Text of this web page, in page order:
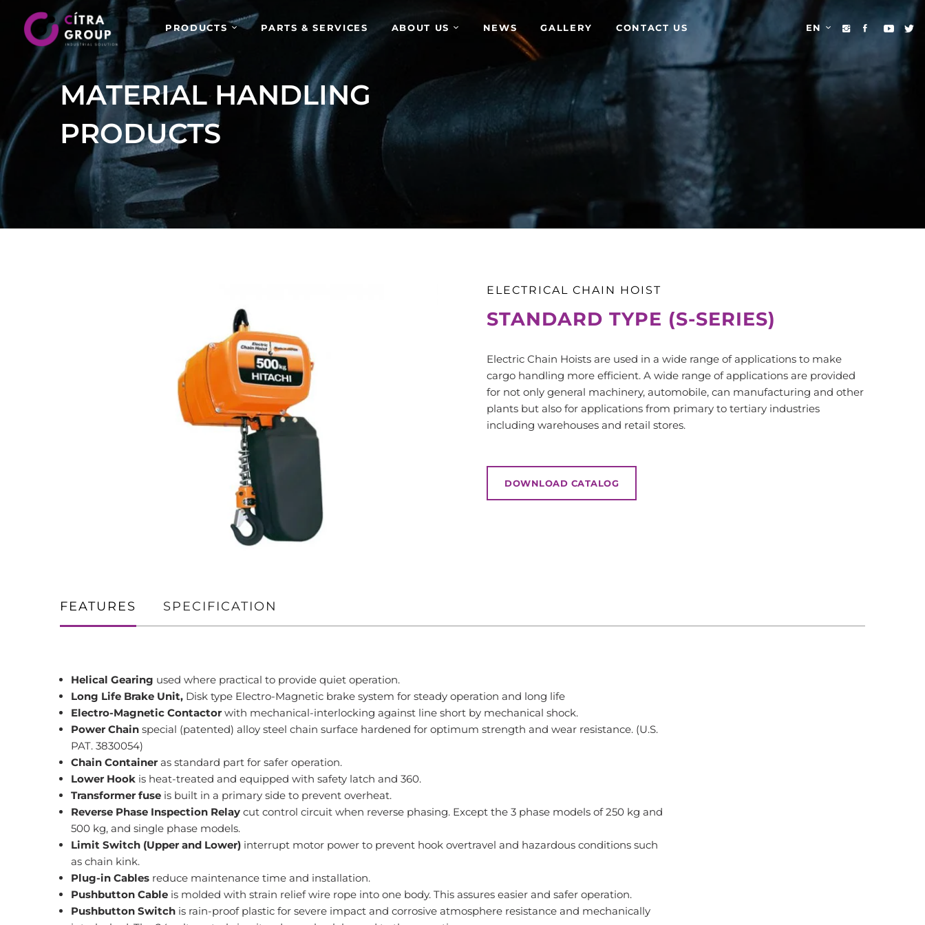
PRODUCTS PARTS & SERVICES ABOUT US NEWS GALLERY CONTACT US EN
MATERIAL HANDLING
PRODUCTS
ELECTRICAL CHAIN HOIST
STANDARD TYPE (S-SERIES)
Electric Chain Hoists are used in a wide range of applications to make
cargo handling more efficient. A wide range of applications are provided
for not only general machinery, automobile, can manufacturing and other
plants but also for applications from primary to tertiary industries
including warehouses and retail stores.
DOWNLOAD CATALOG
FEATURES SPECIFICATION
Helical Gearing used where practical to provide quiet operation.
Long Life Brake Unit, Disk type Electro-Magnetic brake system for steady operation and long life
Electro-Magnetic Contactor with mechanical-interlocking against line short by mechanical shock.
Power Chain special (patented) alloy steel chain surface hardened for optimum strength and wear resistance. (U.S.
PAT. 3830054)
Chain Container as standard part for safer operation.
Lower Hook is heat-treated and equipped with safety latch and 360.
Transformer fuse is built in a primary side to prevent overheat.
Reverse Phase Inspection Relay cut control circuit when reverse phasing. Except the 3 phase models of 250 kg and
500 kg, and single phase models.
Limit Switch (Upper and Lower) interrupt motor power to prevent hook overtravel and hazardous conditions such
as chain kink.
Plug-in Cables reduce maintenance time and installation.
Pushbutton Cable is molded with strain relief wire rope into one body. This assures easier and safer operation.
Pushbutton Switch is rain-proof plastic for severe impact and corrosive atmosphere resistance and mechanically